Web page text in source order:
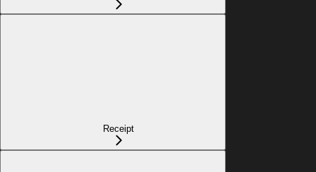
Receipt